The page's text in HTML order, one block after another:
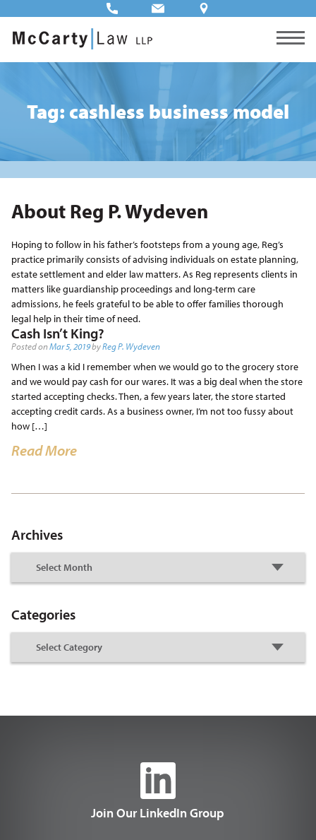
Tag: cashless business model
About Reg P. Wydeven
Hoping to follow in his father’s footsteps from a young age, Reg’s
practice primarily consists of advising individuals on estate planning,
estate settlement and elder law matters. As Reg represents clients in
matters like guardianship proceedings and long-term care
admissions, he feels grateful to be able to offer families thorough
legal help in their time of need.
Cash Isn’t King?
Posted onMar 5, 2019byReg P. Wydeven
When I was a kid I remember when we would go to the grocery store
and we would pay cash for our wares. It was a big deal when the store
started accepting checks. Then, a few years later, the store started
accepting credit cards. As a business owner, I’m not too fussy about
how […]
Read More
Archives
Categories
Join Our LinkedIn Group